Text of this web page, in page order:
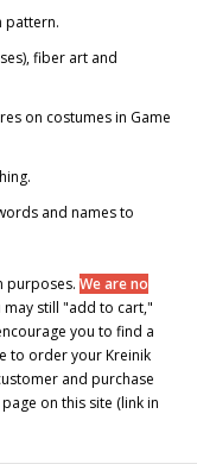
pattern.
fiber art and
on costumes in Game
and names to
purposes. We are no
may still "add to cart,"
you to find a
to order your Kreinik
and purchase
page on this site (link in